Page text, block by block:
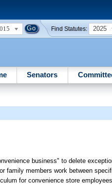
Find Statutes: 2025
Senators
business" to delete
family members work between
for convenience store